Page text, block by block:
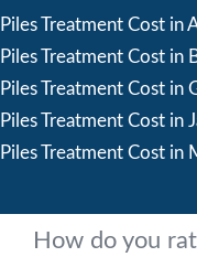
Piles Treatment Cost in
Piles Treatment Cost in
Piles Treatment Cost in
Piles Treatment Cost in
Piles Treatment Cost in
How do you